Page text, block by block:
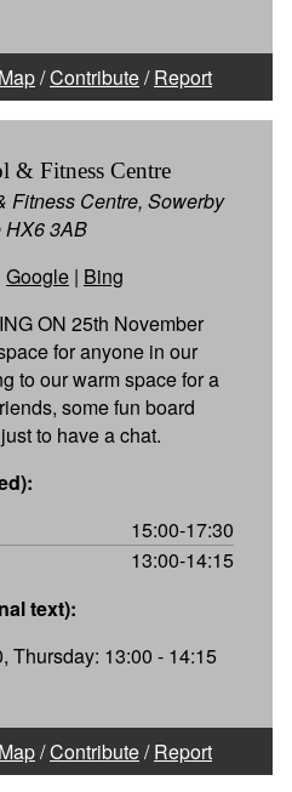
Map/Contribute/Report
& Fitness Centre
Fitness Centre, Sowerby
HX6 3AB
Google | Bing
ON 25th November
for anyone in our
to our warm space for a
some fun board
to have a chat.
15:00-17:30
13:00-14:15
text):
Thursday: 13:00 - 14:15
Map/Contribute/Report